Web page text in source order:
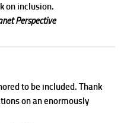
on inclusion.
Perspective
to be included. Thank
on an enormously